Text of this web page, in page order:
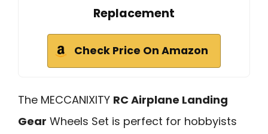
Replacement
Check Price On Amazon
The MECCANIXITY RC Airplane Landing
Gear Wheels Set is perfect for hobbyists